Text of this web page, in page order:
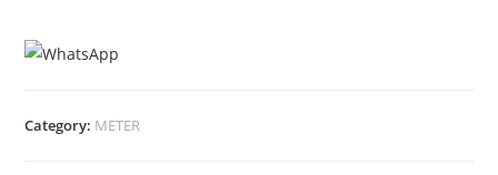
Category: METER